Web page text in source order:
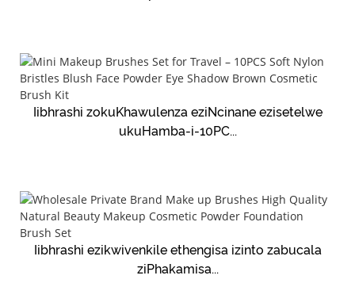
Iibhrashi zokuKhawulenza eziNcinane ezisetelwe
ukuHamba-i-10PC...
Iibhrashi ezikwivenkile ethengisa izinto zabucala
ziPhakamisa...